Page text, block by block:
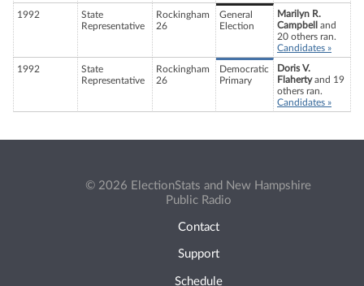
1992
State
Representative
Rockingham
26
General
Election
Marilyn R.
Campbell
and
20 others ran.
Candidates »
1992
State
Representative
Rockingham
26
Democratic
Primary
Doris V.
Flahertyand 19
others ran.
Candidates »
© 2026 ElectionStats and New Hampshire
Public Radio
Contact
Support
Schedule